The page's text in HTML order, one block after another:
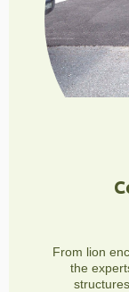
From lion
the